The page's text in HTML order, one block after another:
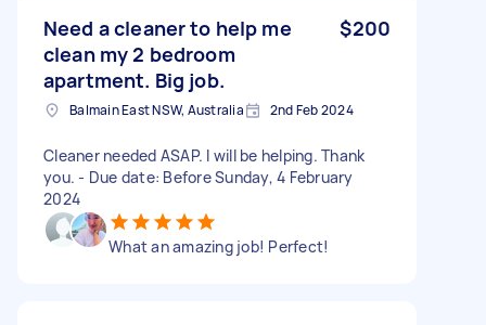
Need a cleaner to help me
clean my 2 bedroom
apartment. Big job.
$200
Balmain East NSW, Australia 2nd Feb 2024
Cleaner needed ASAP. I will be helping. Thank
you. - Due date: Before Sunday, 4 February
2024
What an amazing job! Perfect!